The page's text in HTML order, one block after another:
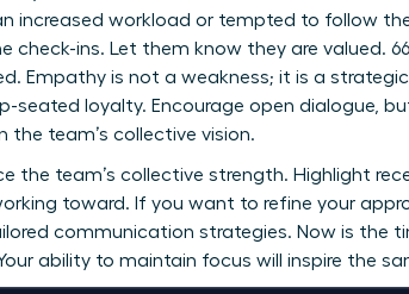
increased workload or tempted to follow
check-ins. Let them know they are valued.
Empathy is not a weakness; it is a
seated loyalty. Encourage open dialogue,
the team’s collective vision.
the team’s collective strength. Highlight
toward. If you want to refine your
communication strategies. Now is the
ability to maintain focus will inspire the